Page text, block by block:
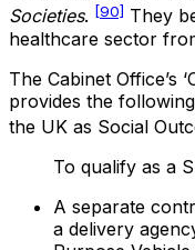
Societies. [90] They
healthcare sector
The Cabinet Office’s
provides the
the UK as Social
To qualify as a
A separate
a delivery